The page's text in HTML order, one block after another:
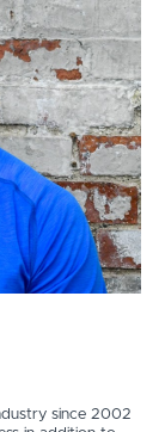
since 2002